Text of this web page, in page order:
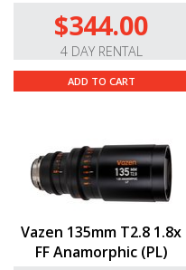
$344.00
4 DAY RENTAL
ADD TO CART
Vazen 135mm T2.8 1.8x
FF Anamorphic (PL)